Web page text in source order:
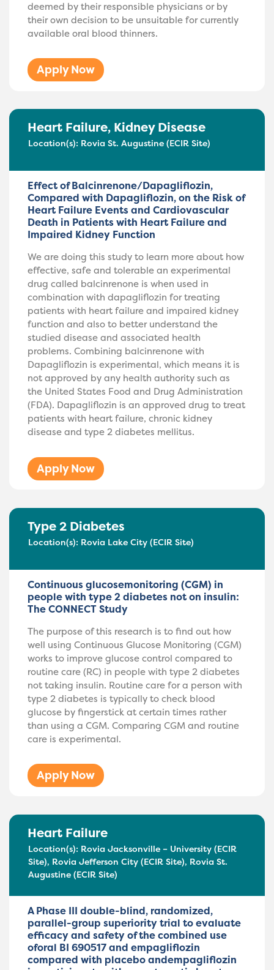
deemed by their responsible physicians or by
their own decision to be unsuitable for currently
available oral blood thinners.
Apply Now
Heart Failure, Kidney Disease
Location(s): Rovia St. Augustine (ECIR Site)
Effect of Balcinrenone/Dapagliflozin,
Compared with Dapagliflozin, on the Risk of
Heart Failure Events and Cardiovascular
Death in Patients with Heart Failure and
Impaired Kidney Function
We are doing this study to learn more about how
effective, safe and tolerable an experimental
drug called balcinrenone is when used in
combination with dapagliflozin for treating
patients with heart failure and impaired kidney
function and also to better understand the
studied disease and associated health
problems. Combining balcinrenone with
Dapagliflozin is experimental, which means it is
not approved by any health authority such as
the United States Food and Drug Administration
(FDA). Dapagliflozin is an approved drug to treat
patients with heart failure, chronic kidney
disease and type 2 diabetes mellitus.
Apply Now
Type 2 Diabetes
Location(s): Rovia Lake City (ECIR Site)
Continuous glucosemonitoring (CGM) in
people with type 2 diabetes not on insulin:
The CONNECT Study
The purpose of this research is to find out how
well using Continuous Glucose Monitoring (CGM)
works to improve glucose control compared to
routine care (RC) in people with type 2 diabetes
not taking insulin. Routine care for a person with
type 2 diabetes is typically to check blood
glucose by fingerstick at certain times rather
than using a CGM. Comparing CGM and routine
care is experimental.
Apply Now
Heart Failure
Location(s): Rovia Jacksonville – University (ECIR
Site), Rovia Jefferson City (ECIR Site), Rovia St.
Augustine (ECIR Site)
A Phase III double-blind, randomized,
parallel-group superiority trial to evaluate
efficacy and safety of the combined use
oforal BI 690517 and empagliflozin
compared with placebo andempagliflozin